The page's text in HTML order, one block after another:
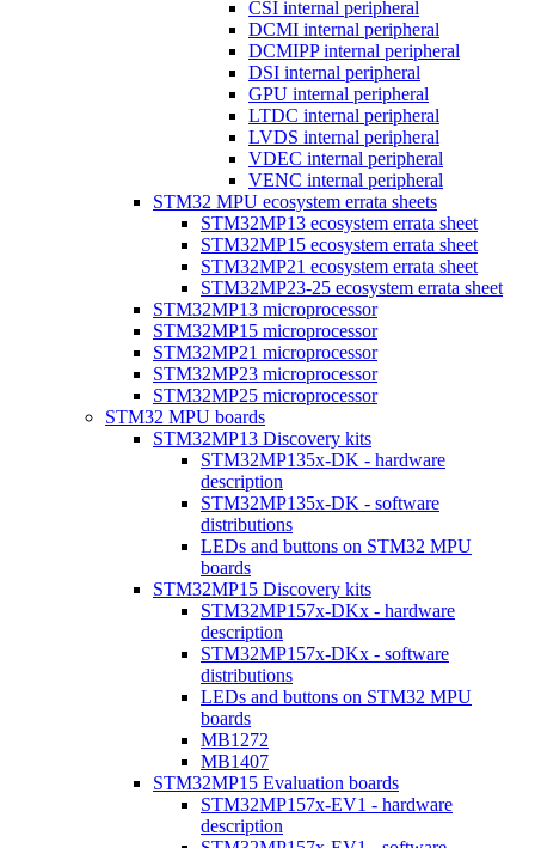
CSI internal peripheral
DCMI internal peripheral
DCMIPP internal peripheral
DSI internal peripheral
GPU internal peripheral
LTDC internal peripheral
LVDS internal peripheral
VDEC internal peripheral
VENC internal peripheral
STM32 MPU ecosystem errata sheets
STM32MP13 ecosystem errata sheet
STM32MP15 ecosystem errata sheet
STM32MP21 ecosystem errata sheet
STM32MP23-25 ecosystem errata sheet
STM32MP13 microprocessor
STM32MP15 microprocessor
STM32MP21 microprocessor
STM32MP23 microprocessor
STM32MP25 microprocessor
STM32 MPU boards
STM32MP13 Discovery kits
STM32MP135x-DK - hardware
description
STM32MP135x-DK - software
distributions
LEDs and buttons on STM32 MPU
boards
STM32MP15 Discovery kits
STM32MP157x-DKx - hardware
description
STM32MP157x-DKx - software
distributions
LEDs and buttons on STM32 MPU
boards
MB1272
MB1407
STM32MP15 Evaluation boards
STM32MP157x-EV1 - hardware
description